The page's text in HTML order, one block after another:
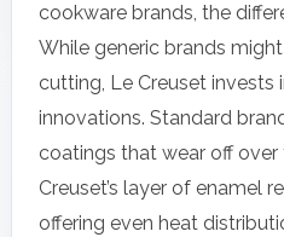
cookware brands, the
While generic brands
cutting, Le Creuset invests
innovations. Standard
coatings that wear off over
Creuset’s layer of enamel
offering even heat